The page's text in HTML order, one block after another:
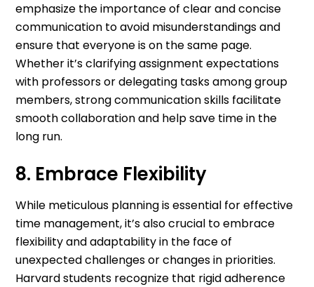
emphasize the importance of clear and concise
communication to avoid misunderstandings and
ensure that everyone is on the same page.
Whether it’s clarifying assignment expectations
with professors or delegating tasks among group
members, strong communication skills facilitate
smooth collaboration and help save time in the
long run.
8. Embrace Flexibility
While meticulous planning is essential for effective
time management, it’s also crucial to embrace
flexibility and adaptability in the face of
unexpected challenges or changes in priorities.
Harvard students recognize that rigid adherence